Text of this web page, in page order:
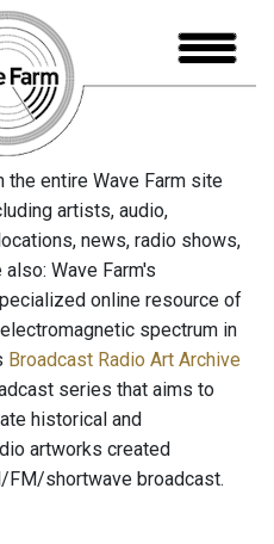
entire Wave Farm site
artists, audio,
news, radio shows,
Wave Farm's
online resource of
spectrum in
Broadcast Radio Art Archive
series that aims to
historical and
artworks created
shortwave broadcast.